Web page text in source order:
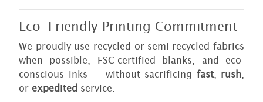
Eco-Friendly Printing Commitment
We proudly use recycled or semi-recycled fabrics
when possible, FSC-certified blanks, and eco-
conscious inks — without sacrificing fast, rush
or expedited service.